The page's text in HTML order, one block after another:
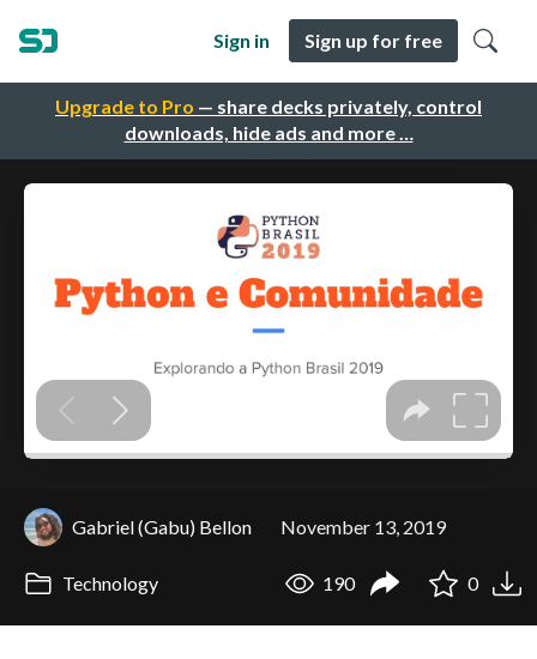
Upgrade to Pro — share decks privately, control
downloads, hide ads and more …
Sign in Sign up for free
Gabriel (Gabu) Bellon November 13, 2019
Technology 190 0